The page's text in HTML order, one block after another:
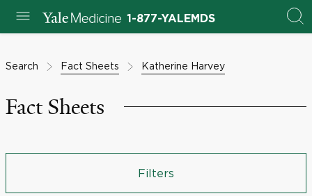
1-877-YALEMDS
Search Fact Sheets Katherine Harvey
Fact Sheets
Filters